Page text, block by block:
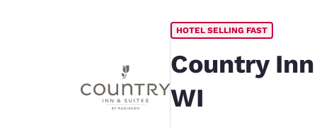
HOTEL SELLING FAST
Country
WI